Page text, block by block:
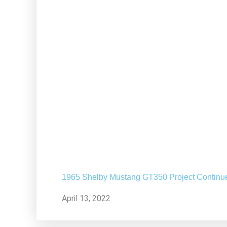
1965 Shelby Mustang GT350 Project
April 13, 2022